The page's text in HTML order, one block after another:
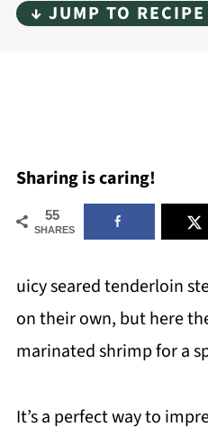
↓ JUMP TO RECIPE
Sharing is caring!
55
SHARES
uicy seared tenderloin
on their own, but here
marinated shrimp for a
It’s a perfect way to